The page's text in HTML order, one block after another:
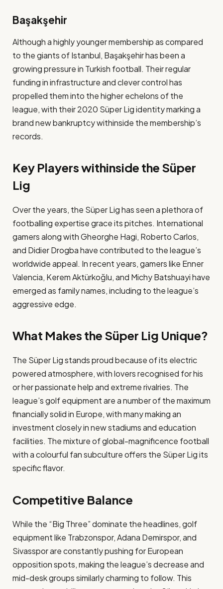
Başakşehir
Although a highly younger membership as compared
to the giants of Istanbul, Başakşehir has been a
growing pressure in Turkish football. Their regular
funding in infrastructure and clever control has
propelled them into the higher echelons of the
league, with their 2020 Süper Lig identity marking a
brand new bankruptcy withinside the membership’s
records​.
Key Players withinside the Süper
Lig
Over the years, the Süper Lig has seen a plethora of
footballing expertise grace its pitches. International
gamers along with Gheorghe Hagi, Roberto Carlos,
and Didier Drogba have contributed to the league’s
worldwide appeal. In recent years, gamers like Enner
Valencia, Kerem Aktürkoğlu, and Michy Batshuayi have
emerged as family names, including to the league’s
aggressive edge​.
What Makes the Süper Lig Unique?
The Süper Lig stands proud because of its electric
powered atmosphere, with lovers recognised for his
or her passionate help and extreme rivalries. The
league’s golf equipment are a number of the maximum
financially solid in Europe, with many making an
investment closely in new stadiums and education
facilities. The mixture of global-magnificence football
with a colourful fan subculture offers the Süper Lig its
specific flavor​.
Competitive Balance
While the “Big Three” dominate the headlines, golf
equipment like Trabzonspor, Adana Demirspor, and
Sivasspor are constantly pushing for European
opposition spots, making the league’s decrease and
mid-desk groups similarly charming to follow. This